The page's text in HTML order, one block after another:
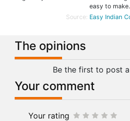
easy to make.
Source: Easy Indian
The opinions
Be the first to post
Your comment
Your rating